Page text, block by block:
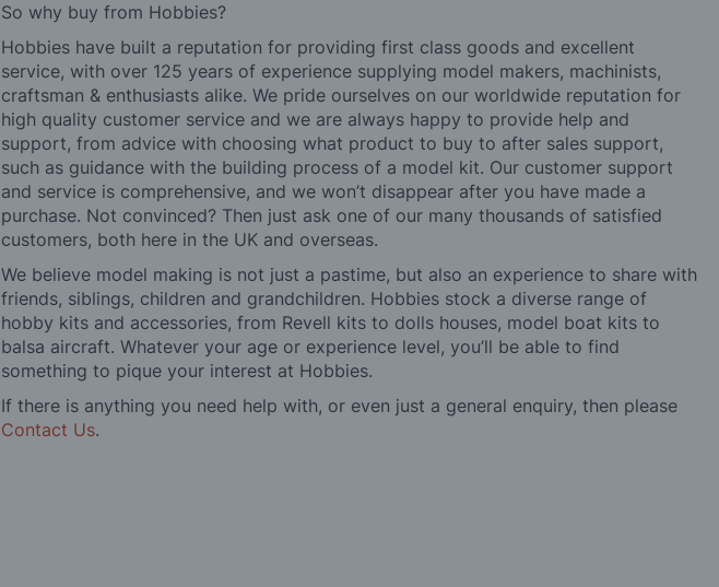
So why buy from Hobbies?
Hobbies have built a reputation for providing first class goods and excellent
service, with over 125 years of experience supplying model makers, machinists,
craftsman & enthusiasts alike. We pride ourselves on our worldwide reputation for
high quality customer service and we are always happy to provide help and
support, from advice with choosing what product to buy to after sales support,
such as guidance with the building process of a model kit. Our customer support
and service is comprehensive, and we won’t disappear after you have made a
purchase. Not convinced? Then just ask one of our many thousands of satisfied
customers, both here in the UK and overseas.
We believe model making is not just a pastime, but also an experience to share with
friends, siblings, children and grandchildren. Hobbies stock a diverse range of
hobby kits and accessories, from Revell kits to dolls houses, model boat kits to
balsa aircraft. Whatever your age or experience level, you’ll be able to find
something to pique your interest at Hobbies.
If there is anything you need help with, or even just a general enquiry, then please
Contact Us.